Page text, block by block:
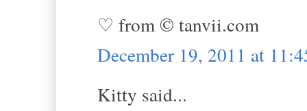
♡ from © tanvii.com
December 19, 2011 at
Kitty said...